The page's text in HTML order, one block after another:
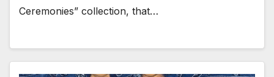
Ceremonies” collection, that…